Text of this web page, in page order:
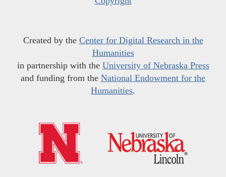
Created by the Center for Digital Research in the
Humanities
in partnership with the University of Nebraska Press
and funding from the National Endowment for the
Humanities.